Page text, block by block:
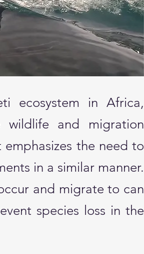
ecosystem in Africa,
and migration
the need to
in a similar manner.
and migrate to can
species loss in the